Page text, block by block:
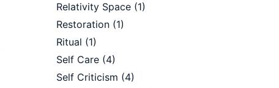
Relativity Space (1)
Restoration (1)
Ritual (1)
Self Care (4)
Self Criticism (4)